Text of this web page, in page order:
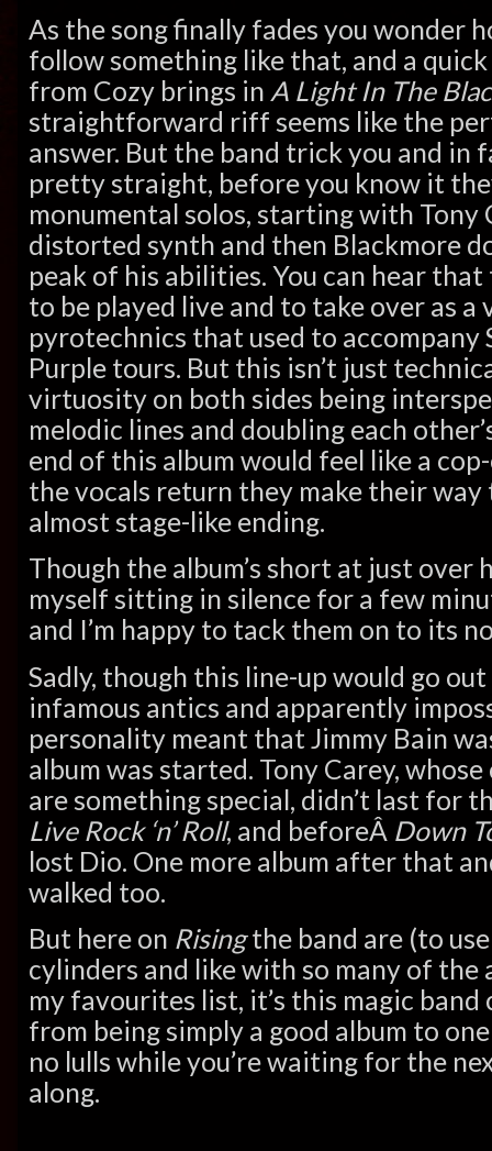
As the song finally fades you wonder
follow something like that, and a
from Cozy brings in A Light In The
straightforward riff seems like the
answer. But the band trick you and in
pretty straight, before you know it
monumental solos, starting with Tony
distorted synth and then Blackmore
peak of his abilities. You can hear
to be played live and to take over as
pyrotechnics that used to accompany
Purple tours. But this isn’t just
virtuosity on both sides being
melodic lines and doubling each
end of this album would feel like a
the vocals return they make their way
almost stage-like ending.
Though the album’s short at just over
myself sitting in silence for a few
and I’m happy to tack them on to its
Sadly, though this line-up would go out
infamous antics and apparently
personality meant that Jimmy Bain
album was started. Tony Carey,
are something special, didn’t last for
Live Rock ‘n’ Roll, and beforeÂ Down
lost Dio. One more album after that
walked too.
But here on Risingthe band are (to
cylinders and like with so many of the
my favourites list, it’s this magic
from being simply a good album to
no lulls while you’re waiting for the
along.